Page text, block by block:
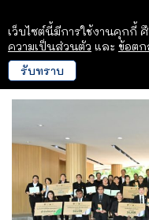
เว็บไซต์นี้มีการใช้งานคุกกี้
ความเป็นส่วนตัว และ ข้อตก
รับทราบ